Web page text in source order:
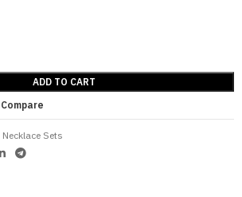
ADD TO CART
Compare
Necklace Sets